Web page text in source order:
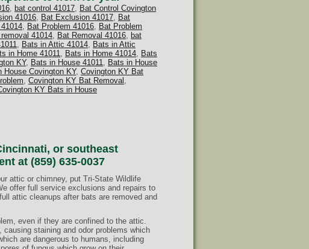
, bat control 41017, Bat Control Covington
41016, Bat Exclusion 41017, Bat
, Bat Problem 41016, Bat Problem
removal 41014, Bat Removal 41016, bat
, Bats in Attic 41014, Bats in Attic
in Home 41011, Bats in Home 41014, Bats
KY, Bats in House 41011, Bats in House
House Covington KY, Covington KY Bat
, Covington KY Bat Removal ,
KY Bats in House
or southeast
at (859) 635-0037
attic or chimney, put Tri-State Wildlife
offer full service exclusions and repairs to
attic cleanups after bats are removed and
even if they are confined to the attic.
staining and odor problems which
are dangerous to humans, including